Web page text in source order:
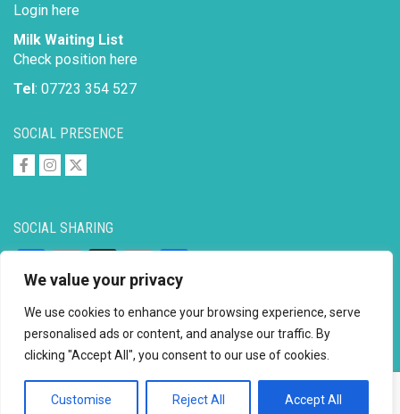
We value your privacy
We use cookies to enhance your browsing experience, serve
personalised ads or content, and analyse our traffic. By
clicking "Accept All", you consent to our use of cookies.
Customise Reject All Accept All
SOCIAL SHARING
Link
SOCIAL PRESENCE
Login here
Milk Waiting List
Check position here
Tel: 07723 354 527
Website byMayapur
Facebook
Email X Share